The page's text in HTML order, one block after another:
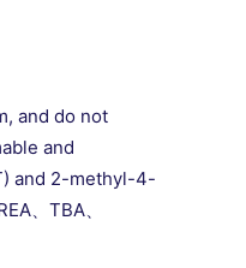
and do not
and
and 2-methyl-4-
、TBA、